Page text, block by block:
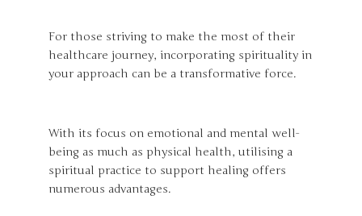
For those striving to make the most of their
healthcare journey, incorporating spirituality in
your approach can be a transformative force.
With its focus on emotional and mental well-
being as much as physical health, utilising a
spiritual practice to support healing offers
numerous advantages.